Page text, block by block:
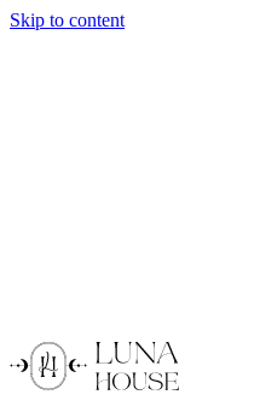
Skip to content